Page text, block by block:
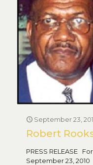
September 23,
Robert
PRESS RELEASE
September 23, 2010